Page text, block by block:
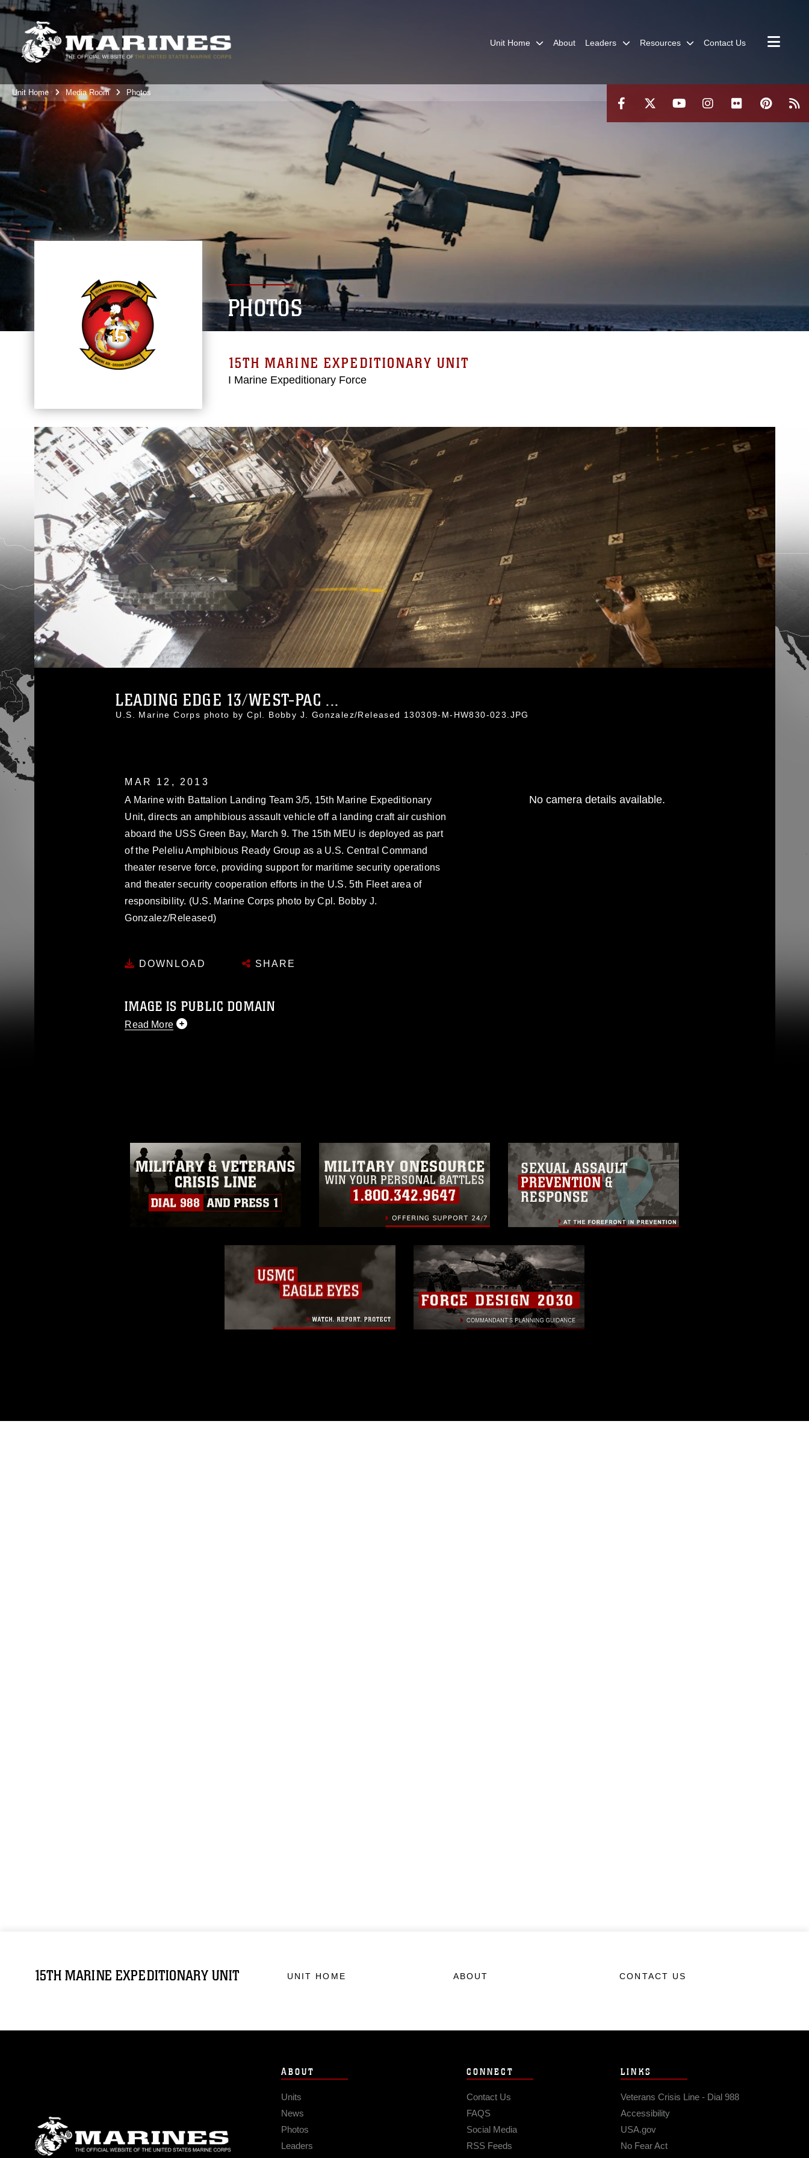
Unit Home About Leaders Resources Contact Us
Unit Home Media Room Photos
PHOTOS
15TH MARINE EXPEDITIONARY UNIT
I Marine Expeditionary Force
LEADING EDGE 13/WEST-PAC ...
U.S. Marine Corps photo by Cpl. Bobby J. Gonzalez/Released 130309-M-HW830-023.JPG
MAR 12, 2013
A Marine with Battalion Landing Team 3/5, 15th Marine Expeditionary
Unit, directs an amphibious assault vehicle off a landing craft air cushion
aboard the USS Green Bay, March 9. The 15th MEU is deployed as part
of the Peleliu Amphibious Ready Group as a U.S. Central Command
theater reserve force, providing support for maritime security operations
and theater security cooperation efforts in the U.S. 5th Fleet area of
responsibility. (U.S. Marine Corps photo by Cpl. Bobby J.
Gonzalez/Released)
DOWNLOAD SHARE
IMAGE IS PUBLIC DOMAIN
Read More
of identifiable personnel, appearance of endorsement, and related
matters.
No camera details available.
15TH MARINE EXPEDITIONARY UNIT UNIT HOME ABOUT CONTACT US
ABOUT
Units
News
Photos
Leaders
CONNECT
Contact Us
FAQS
Social Media
RSS Feeds
LINKS
Veterans Crisis Line - Dial 988
Accessibility
USA.gov
No Fear Act